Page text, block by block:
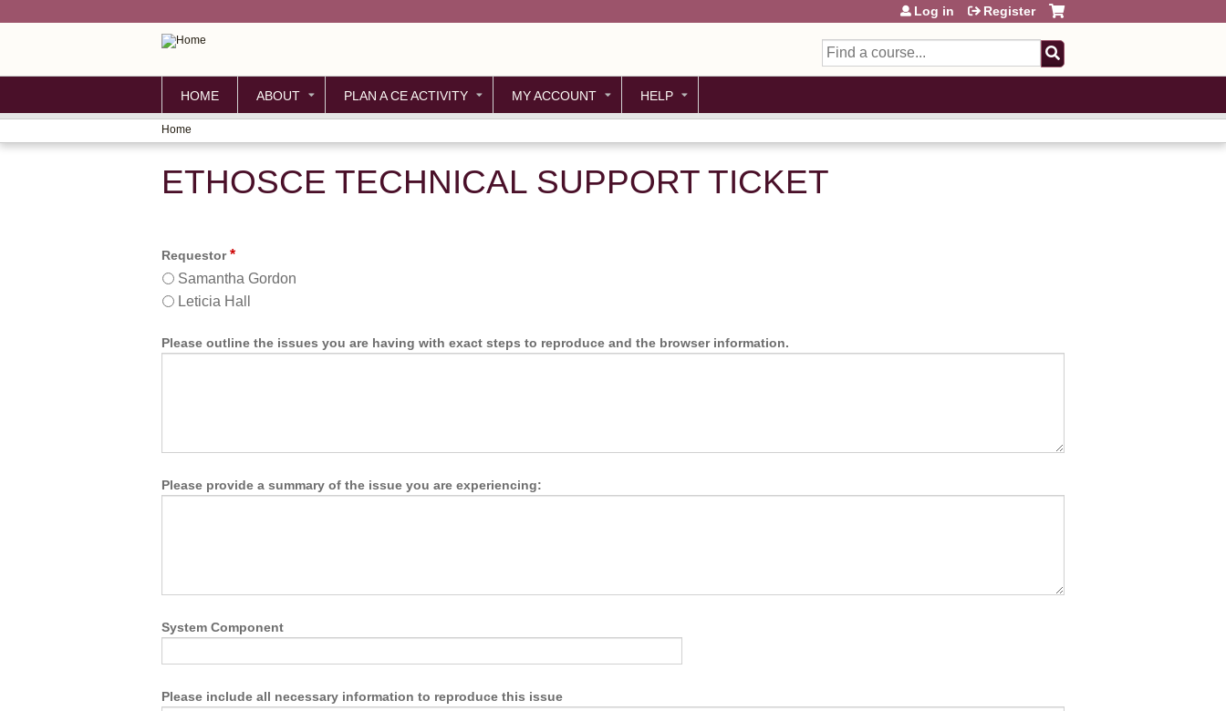
Search
Log in Register
HOME ABOUT PLAN A CE ACTIVITY MY ACCOUNT HELP
YOU
ARE
Home
ETHOSCE TECHNICAL SUPPORT TICKET
Requestor *
Samantha Gordon
Leticia Hall
Please outline the issues you are having with exact steps to reproduce and the browser information.
Please provide a summary of the issue you are experiencing:
System Component
Please include all necessary information to reproduce this issue